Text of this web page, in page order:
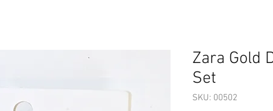
Zara Gold
Set
SKU: 00502